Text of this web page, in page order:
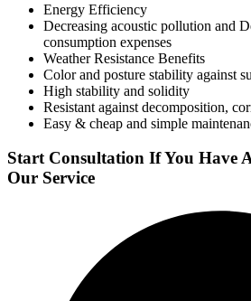
Energy Efficiency
Decreasing acoustic pollution and
consumption expenses
Weather Resistance Benefits
Color and posture stability against
High stability and solidity
Resistant against decomposition,
Easy & cheap and simple
Start Consultation If You Have
Our Service